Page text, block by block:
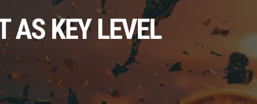
AS KEY LEVEL